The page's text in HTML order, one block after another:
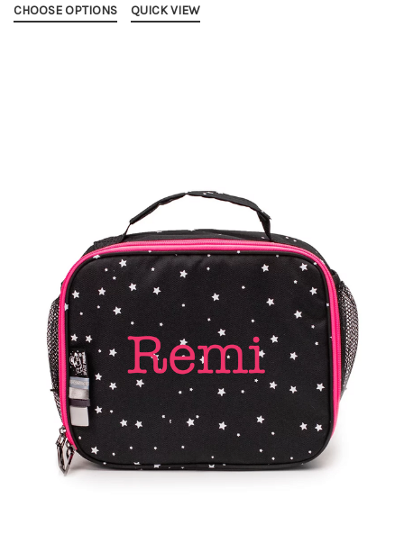
CHOOSE OPTIONS QUICK VIEW